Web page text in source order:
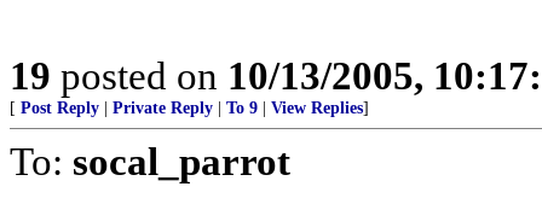
19 posted on 10/13/2005,
[ Post Reply Private Reply To 9 View Replies]
To: socal_parrot